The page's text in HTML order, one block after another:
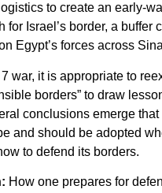
to create an early-
for Israel’s border, a buffer
Egypt’s forces across
war, it is appropriate to
borders” to draw
conclusions emerge that
and should be adopted
to defend its borders.
How one prepares for